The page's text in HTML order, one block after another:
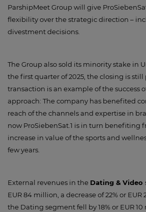
ParshipMeet Group will give
flexibility over the strategic direction –
divestment decisions.
The Group also sold its minority stake in
the first quarter of 2025, the closing is
transaction is an example of the success
approach: The company has benefited
reach of the channels and expertise in
now ProSiebenSat.1 is in turn benefiting
increase in value of the sports and
few years.
External revenues in the Dating & Video
EUR 84 million, a decrease of 22% or
the Dating segment fell by 18% or EUR